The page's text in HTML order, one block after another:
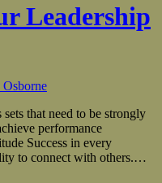
Leadership
Osborne
that need to be strongly
performance
Success in every
to connect with others.…